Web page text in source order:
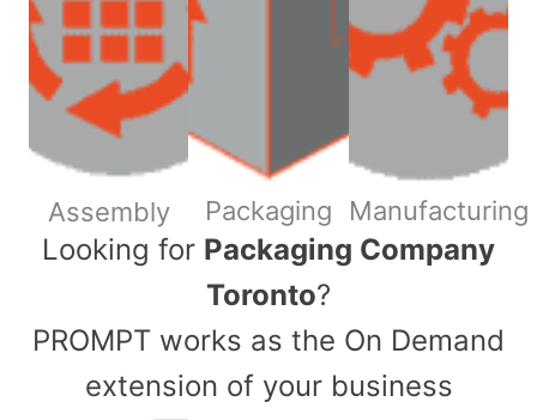
Assembly Packaging Manufacturing
​Looking for Packaging Company
Toronto?
PROMPT works as the On Demand
extension of your business